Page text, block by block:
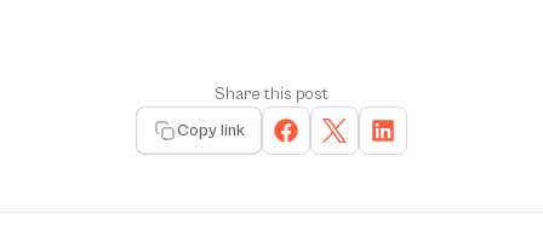
Share this post
Copy link